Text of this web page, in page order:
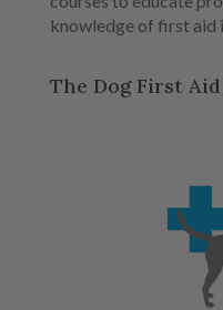
knowledge of first aid
The Dog First